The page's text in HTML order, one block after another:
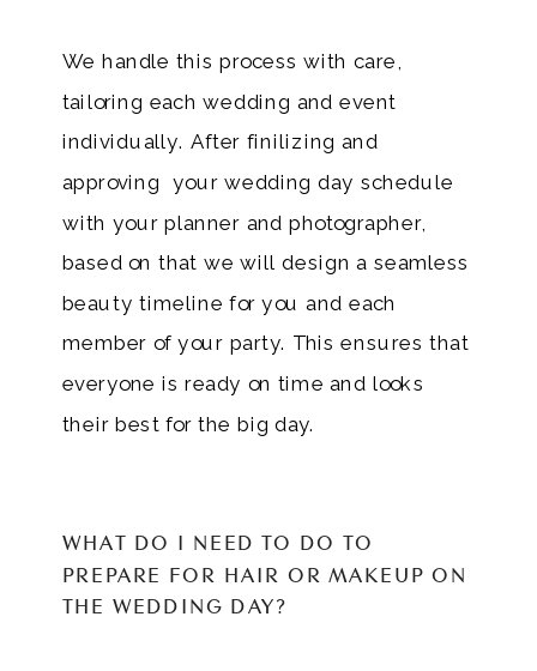
We handle this process with care,
tailoring each wedding and event
individually. After finilizing and
approving your wedding day schedule
with your planner and photographer,
based on that we will design a seamless
beauty timeline for you and each
member of your party. This ensures that
everyone is ready on time and looks
their best for the big day.
WHAT DO I NEED TO DO TO
PREPARE FOR HAIR OR MAKEUP ON
THE WEDDING DAY?